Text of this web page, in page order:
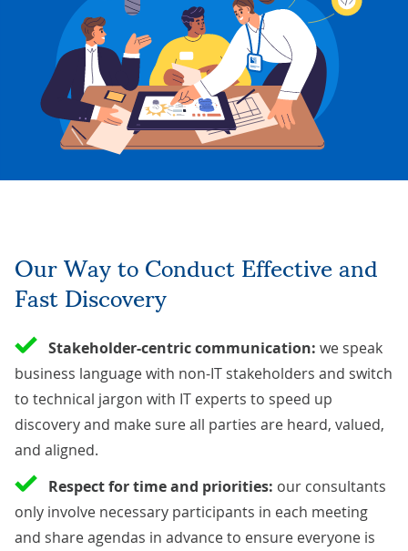
Our Way to Conduct Effective and
Fast Discovery
Stakeholder-centric communication: we speak
business language with non-IT stakeholders and switch
to technical jargon with IT experts to speed up
discovery and make sure all parties are heard, valued,
and aligned.
Respect for time and priorities: our consultants
only involve necessary participants in each meeting
and share agendas in advance to ensure everyone is